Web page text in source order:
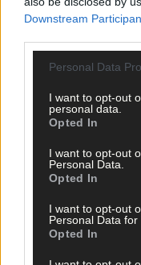
Downstream
Personal Data
I want to opt-out
personal data.
Opted In
I want to opt-out
Personal Data.
Opted In
I want to opt-out
Personal Data for
Opted In
Tags used in this article
Share this article